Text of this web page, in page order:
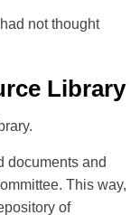
not thought
Library
documents and
This way,
of